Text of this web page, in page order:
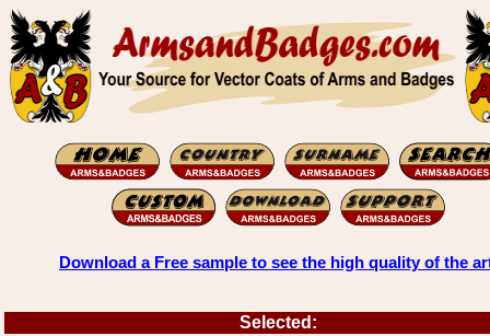
Download a Free sample to see the high quality of the
Selected: